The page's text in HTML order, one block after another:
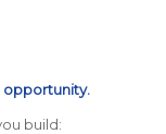
opportunity.
build: